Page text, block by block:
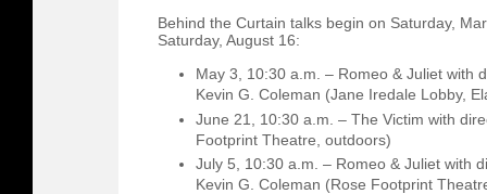
Behind the Curtain talks begin on Saturday,
Saturday, August 16:
May 3, 10:30 a.m. – Romeo & Juliet with
Kevin G. Coleman (Jane Iredale Lobby,
June 21, 10:30 a.m. – The Victim with
Footprint Theatre, outdoors)
July 5, 10:30 a.m. – Romeo & Juliet with
Kevin G. Coleman (Rose Footprint